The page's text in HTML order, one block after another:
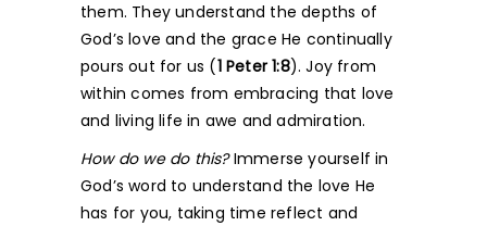
them. They understand the depths of
God’s love and the grace He continually
pours out for us (1 Peter 1:8). Joy from
within comes from embracing that love
and living life in awe and admiration.
How do we do this?Immerse yourself in
God’s word to understand the love He
has for you, taking time reflect and